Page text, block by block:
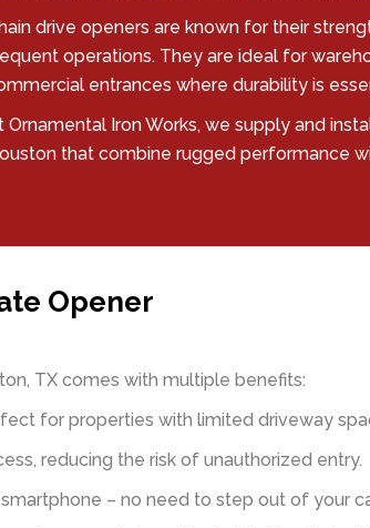
drive openers are known for their
operations. They are ideal for
entrances where durability is
Ornamental Iron Works, we supply and
that combine rugged performance
Opener
TX comes with multiple benefits:
for properties with limited driveway
reducing the risk of unauthorized entry.
– no need to step out of your